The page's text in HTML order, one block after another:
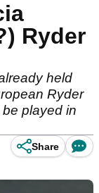
Ryder
held
Ryder
played in
Share